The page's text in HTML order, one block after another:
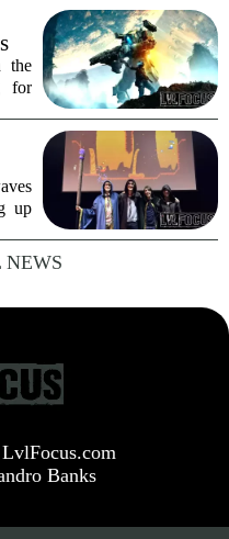
in
the
for
up
an
Banks